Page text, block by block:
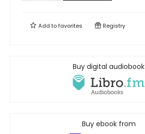
Add tofavorites Registry
Buy digital audiobook
Buy ebook from